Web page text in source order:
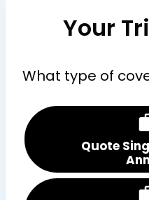
Your
What type of
Quote